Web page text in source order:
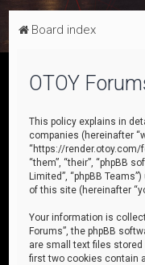
Board index
OTOY
This policy explains in
companies (hereinafter
“https://render.otoy.com/
“them”, “their”, “phpBB
Limited”, “phpBB
of this site (hereinafter
Your information is
Forums”, the phpBB
are small text files stored
first two cookies contain